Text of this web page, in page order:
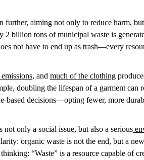
further, aiming not only to reduce harm,
2 billion tons of municipal waste is
not have to end up as trash—every
, and much of the clothing
doubling the lifespan of a garment can
based decisions—opting fewer, more
only a social issue, but also a serious
organic waste is not the end, but a
“Waste” is a resource capable of